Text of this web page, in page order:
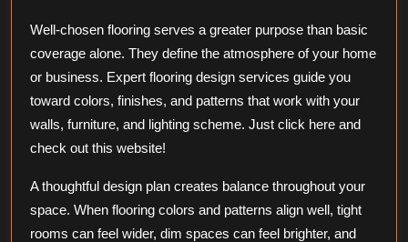
Well-chosen flooring serves a greater purpose than basic
coverage alone. They define the atmosphere of your home
or business. Expert flooring design services guide you
toward colors, finishes, and patterns that work with your
walls, furniture, and lighting scheme. Just click here and
check out this website!
A thoughtful design plan creates balance throughout your
space. When flooring colors and patterns align well, tight
rooms can feel wider, dim spaces can feel brighter, and